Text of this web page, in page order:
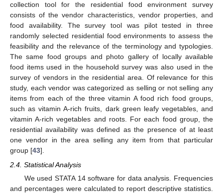
collection tool for the residential food environment survey
consists of the vendor characteristics, vendor properties, and
food availability. The survey tool was pilot tested in three
randomly selected residential food environments to assess the
feasibility and the relevance of the terminology and typologies.
The same food groups and photo gallery of locally available
food items used in the household survey was also used in the
survey of vendors in the residential area. Of relevance for this
study, each vendor was categorized as selling or not selling any
items from each of the three vitamin A food rich food groups,
such as vitamin A-rich fruits, dark green leafy vegetables, and
vitamin A-rich vegetables and roots. For each food group, the
residential availability was defined as the presence of at least
one vendor in the area selling any item from that particular
group [43].
2.4. Statistical Analysis
We used STATA 14 software for data analysis. Frequencies
and percentages were calculated to report descriptive statistics.